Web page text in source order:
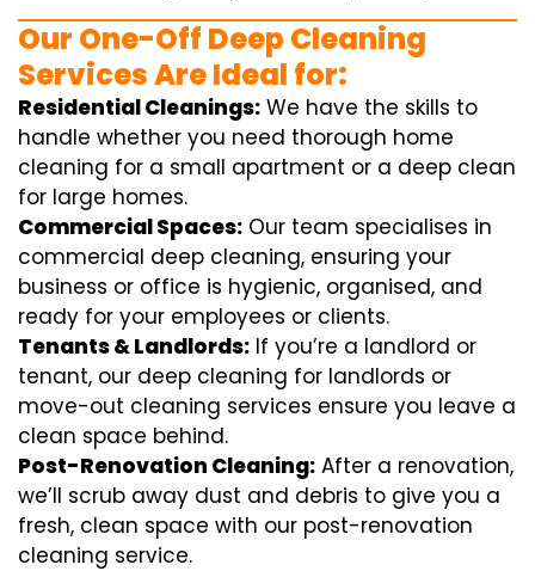
Our One-Off Deep Cleaning
Services Are Ideal for:
Residential Cleanings: We have the skills to
handle whether you need thorough home
cleaning for a small apartment or a deep clean
for large homes.
Commercial Spaces: Our team specialises in
commercial deep cleaning, ensuring your
business or office is hygienic, organised, and
ready for your employees or clients.
Tenants & Landlords: If you’re a landlord or
tenant, our deep cleaning for landlords or
move-out cleaning services ensure you leave a
clean space behind.
Post-Renovation Cleaning: After a renovation,
we’ll scrub away dust and debris to give you a
fresh, clean space with our post-renovation
cleaning service.